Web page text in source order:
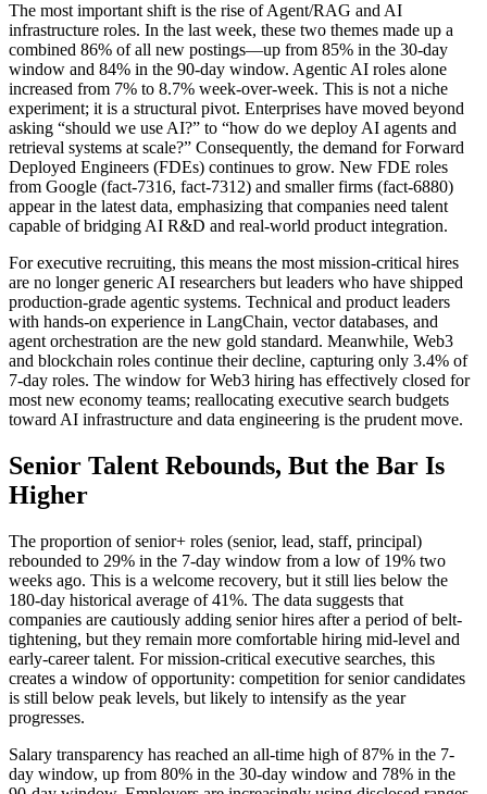
The most important shift is the rise of Agent/RAG and AI
infrastructure roles. In the last week, these two themes made up a
combined 86% of all new postings—up from 85% in the 30-day
window and 84% in the 90-day window. Agentic AI roles alone
increased from 7% to 8.7% week-over-week. This is not a niche
experiment; it is a structural pivot. Enterprises have moved beyond
asking “should we use AI?” to “how do we deploy AI agents and
retrieval systems at scale?” Consequently, the demand for Forward
Deployed Engineers (FDEs) continues to grow. New FDE roles
from Google (fact-7316, fact-7312) and smaller firms (fact-6880)
appear in the latest data, emphasizing that companies need talent
capable of bridging AI R&D and real-world product integration.
For executive recruiting, this means the most mission-critical hires
are no longer generic AI researchers but leaders who have shipped
production-grade agentic systems. Technical and product leaders
with hands-on experience in LangChain, vector databases, and
agent orchestration are the new gold standard. Meanwhile, Web3
and blockchain roles continue their decline, capturing only 3.4% of
7-day roles. The window for Web3 hiring has effectively closed for
most new economy teams; reallocating executive search budgets
toward AI infrastructure and data engineering is the prudent move.
Senior Talent Rebounds, But the Bar Is
Higher
The proportion of senior+ roles (senior, lead, staff, principal)
rebounded to 29% in the 7-day window from a low of 19% two
weeks ago. This is a welcome recovery, but it still lies below the
180-day historical average of 41%. The data suggests that
companies are cautiously adding senior hires after a period of belt-
tightening, but they remain more comfortable hiring mid-level and
early-career talent. For mission-critical executive searches, this
creates a window of opportunity: competition for senior candidates
is still below peak levels, but likely to intensify as the year
progresses.
Salary transparency has reached an all-time high of 87% in the 7-
day window, up from 80% in the 30-day window and 78% in the